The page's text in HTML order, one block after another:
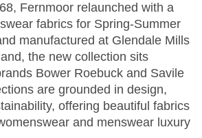
Fernmoor relaunched with a
fabrics for Spring-Summer
manufactured at Glendale Mills
the new collection sits
Bower Roebuck and Savile
are grounded in design,
offering beautiful fabrics
and menswear luxury